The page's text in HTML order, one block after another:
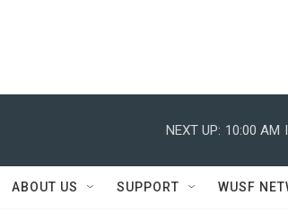
NEXT UP: 10:00 AM
ABOUT US SUPPORT WUSF